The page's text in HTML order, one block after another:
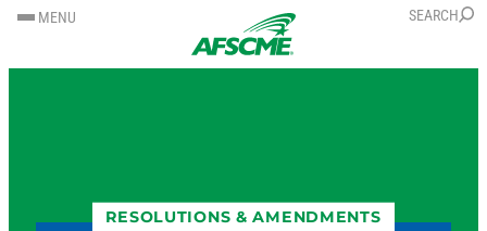
SKIP
TO
CONTENT
SKIP
TO
CONTENT
MENU SEARCH
RESOLUTIONS & AMENDMENTS